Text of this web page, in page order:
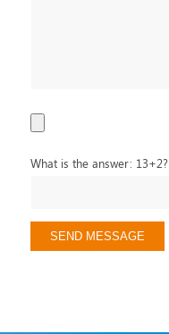
What is the answer: 13+2?